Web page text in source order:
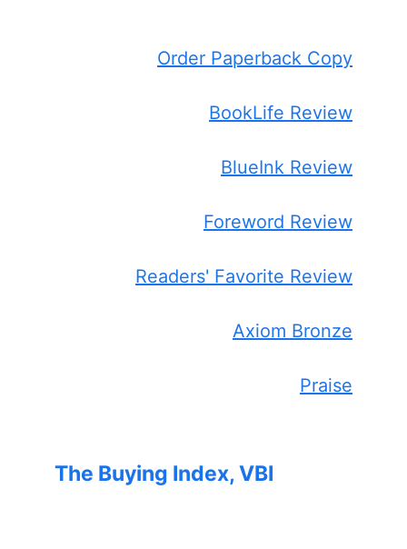
Order Paperback Copy
BookLife Review
BlueInk Review
Foreword Review
Readers' Favorite Review
Axiom Bronze
Praise
The Buying Index, VBI